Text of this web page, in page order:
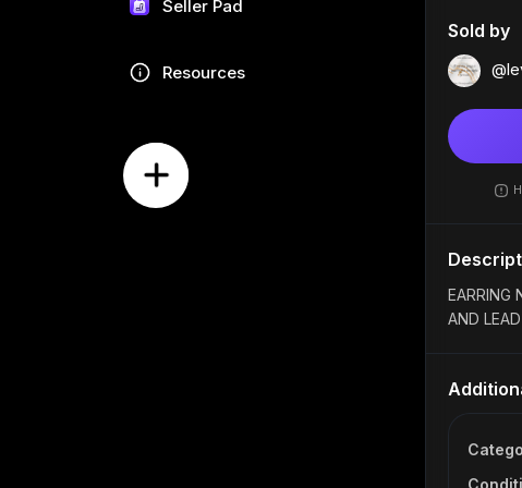
Seller Pad
Resources
Sold by
EARRING
AND